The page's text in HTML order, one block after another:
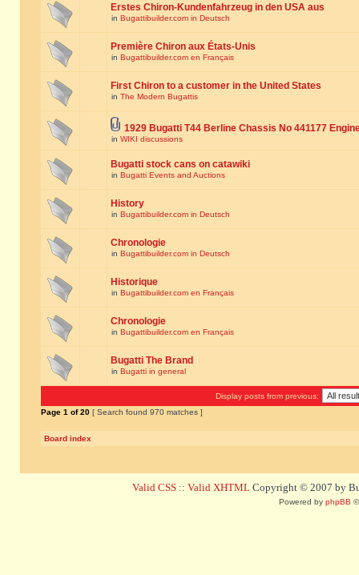
Erstes Chiron-Kundenfahrzeug in den USA aus
in Bugattibuilder.com in Deutsch
Première Chiron aux États-Unis
in Bugattibuilder.com en Français
First Chiron to a customer in the United States
in The Modern Bugattis
1929 Bugatti T44 Berline Chassis No 441177
in WIKI discussions
Bugatti stock cans on catawiki
in Bugatti Events and Auctions
History
in Bugattibuilder.com in Deutsch
Chronologie
in Bugattibuilder.com in Deutsch
Historique
in Bugattibuilder.com en Français
Chronologie
in Bugattibuilder.com en Français
Bugatti The Brand
in Bugatti in general
Display posts from previous:
Page 1 of20 [ Search found 970 matches ]
Board index
Valid CSS :: Valid XHTML Copyright © 2007 by
Powered by phpBB